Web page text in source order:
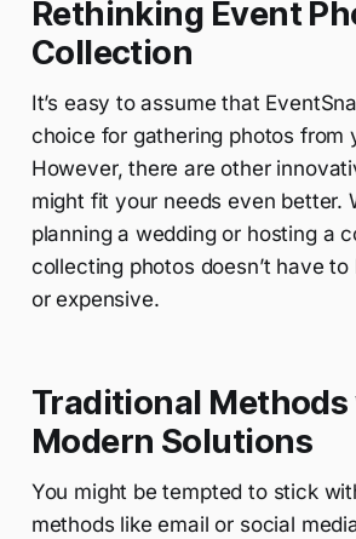
Rethinking Event
Collection
It’s easy to assume that
choice for gathering photos from
However, there are other
might fit your needs even better.
planning a wedding or hosting a
collecting photos doesn’t have
or expensive.
Traditional Methods
Modern Solutions
You might be tempted to stick
methods like email or social